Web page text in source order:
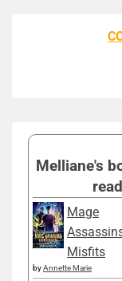
Melliane's
read
Mage
Misfits
byAnnette Marie